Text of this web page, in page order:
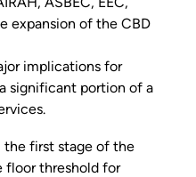
expansion of the CBD
implications for
significant portion of a
the first stage of the
floor threshold for